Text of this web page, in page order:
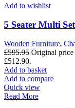
Add to wishlist
5 Seater Multi
Wooden Furniture,
£595.95 Original price
£512.90.
Add to basket
Add to compare
Quick view
Read More